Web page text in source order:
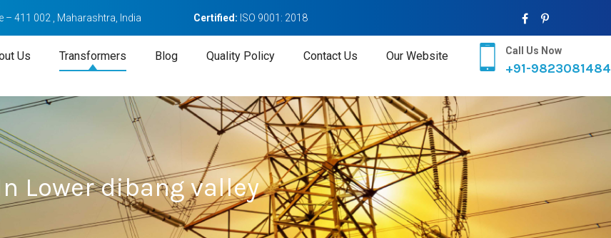
– 411 002 , Maharashtra, India Certified: ISO 9001: 2018
Us Transformers Blog Quality Policy Contact Us Our Website Call Us Now
+91-9823081484
Lower dibang valley